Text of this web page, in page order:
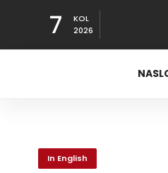
7
KOL
2026
In English